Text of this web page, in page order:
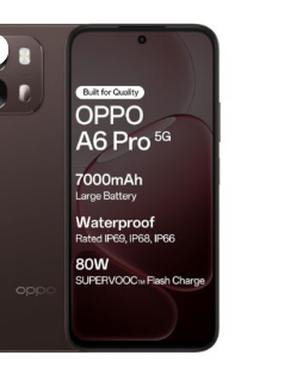
price
was:
₹30,999.00.
price
₹29,750.00.